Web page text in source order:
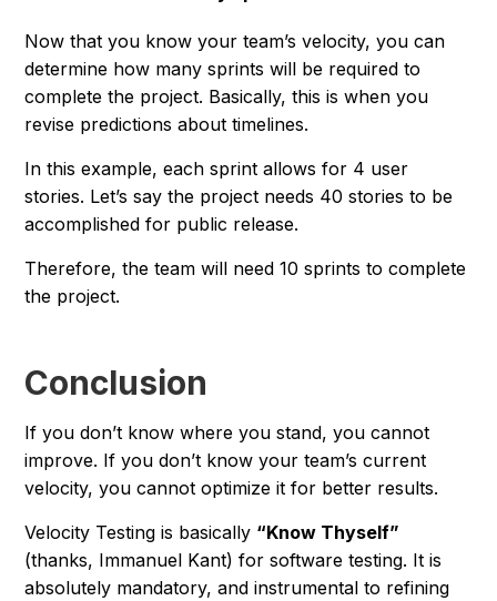
Now that you know your team’s velocity, you can
determine how many sprints will be required to
complete the project. Basically, this is when you
revise predictions about timelines.
In this example, each sprint allows for 4 user
stories. Let’s say the project needs 40 stories to be
accomplished for public release.
Therefore, the team will need 10 sprints to complete
the project.
Conclusion
If you don’t know where you stand, you cannot
improve. If you don’t know your team’s current
velocity, you cannot optimize it for better results.
Velocity Testing is basically “Know Thyself”
(thanks, Immanuel Kant) for software testing. It is
absolutely mandatory, and instrumental to refining